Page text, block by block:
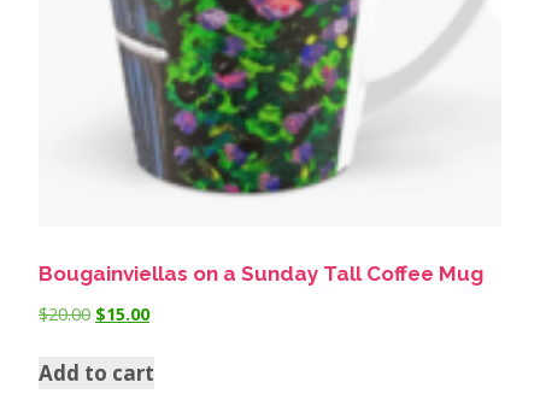
Bougainviellas on a Sunday Tall Coffee Mug
$20.00 $15.00
Add to cart